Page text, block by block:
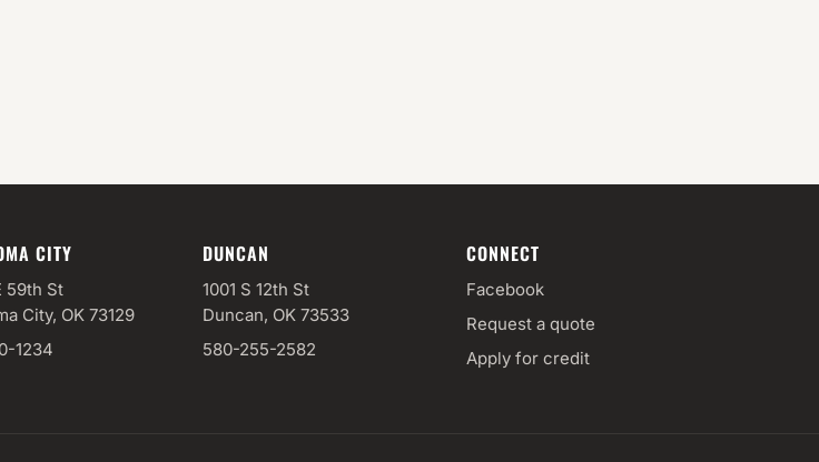
CITY
59th St
City, OK 73129
1234
DUNCAN
1001 S 12th St
Duncan, OK 73533
580-255-2582
CONNECT
Facebook
Request a quote
Apply for credit